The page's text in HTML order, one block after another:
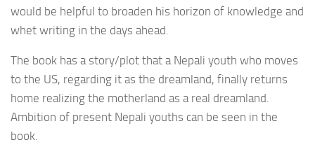
would be helpful to broaden his horizon of knowledge and
whet writing in the days ahead.
The book has a story/plot that a Nepali youth who moves
to the US, regarding it as the dreamland, finally returns
home realizing the motherland as a real dreamland.
Ambition of present Nepali youths can be seen in the
book.